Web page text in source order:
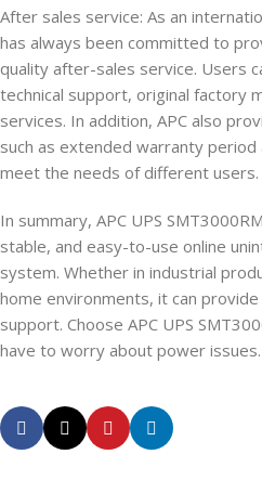
After sales service: As an
has always been committed to
quality after-sales service. Users
technical support, original factory
services. In addition, APC also
such as extended warranty
meet the needs of different users.
In summary, APC UPS
stable, and easy-to-use online
system. Whether in industrial
home environments, it can
support. Choose APC UPS
have to worry about power issues.